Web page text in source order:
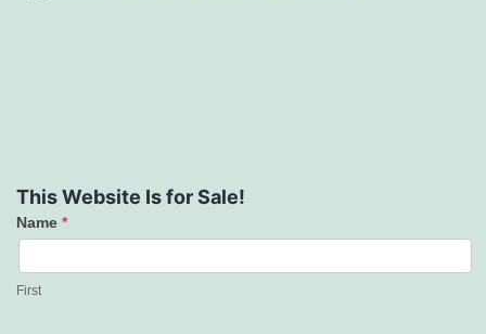
This Website Is for Sale!
Contact
Us
Name *
First